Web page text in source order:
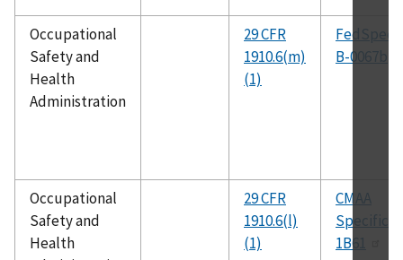
Occupational
Safety and
Health
Administration
29 CFR
1910.6(m)
(1)
FedSpec
B-0067b
Occupational
Safety and
Health
29 CFR
1910.6(l)
(1)
CMAA
1B61